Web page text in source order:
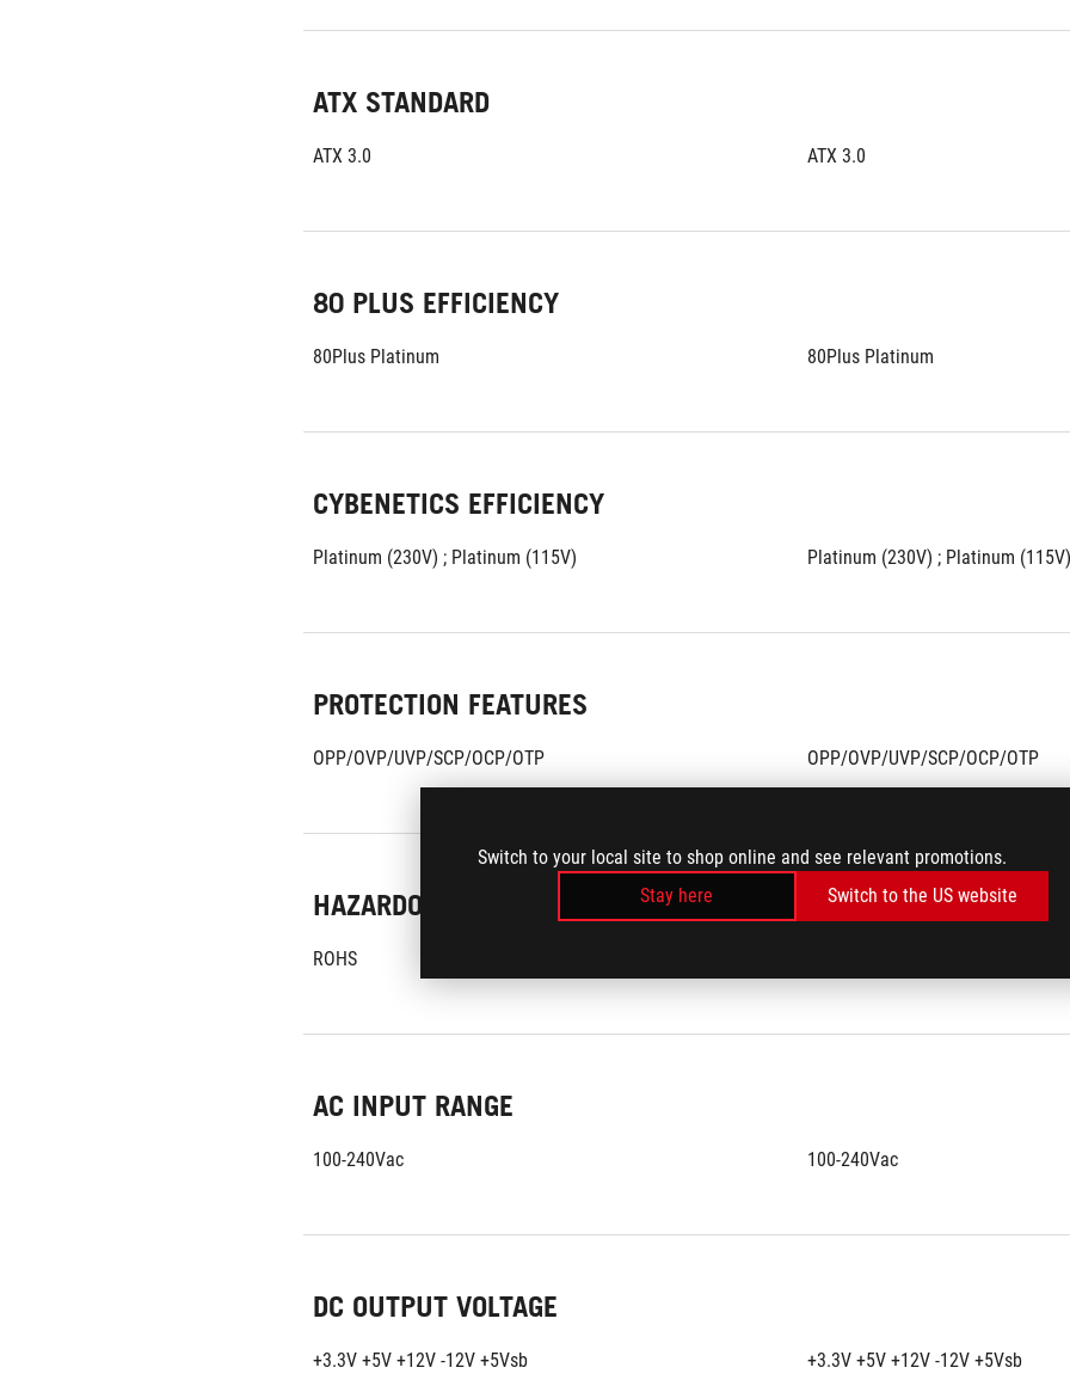
Switch to your local site to shop online and see relevant promotions.
Stay here
Switch to the US website
ATX STANDARD
ATX 3.0 ATX 3.0
80 PLUS EFFICIENCY
80Plus Platinum 80Plus Platinum
CYBENETICS EFFICIENCY
Platinum (230V) ; Platinum (115V) Platinum (230V) ; Platinum (115V)
PROTECTION FEATURES
OPP/OVP/UVP/SCP/OCP/OTP OPP/OVP/UVP/SCP/OCP/OTP
HAZARDOUS MATERIALS
ROHS
AC INPUT RANGE
100-240Vac 100-240Vac
DC OUTPUT VOLTAGE
+3.3V +5V +12V -12V +5Vsb +3.3V +5V +12V -12V +5Vsb